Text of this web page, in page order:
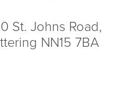
St. Johns Road,
NN15 7BA